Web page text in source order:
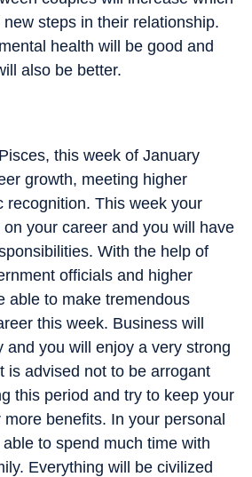
steps in their relationship.
health will be good and
also be better.
this week of January
growth, meeting higher
recognition. This week your
your career and you will have
With the help of
officials and higher
able to make tremendous
this week. Business will
and you will enjoy a very strong
is advised not to be arrogant
this period and try to keep your
benefits. In your personal
to spend much time with
Everything will be civilized